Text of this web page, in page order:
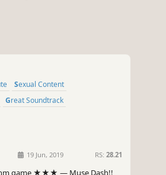
Sexual Content
Great Soundtrack
19 Jun, 2019 RS: 28.21
game ★★★ — Muse Dash!!